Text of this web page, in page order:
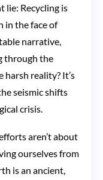
lie: Recycling is
in the face of
narrative,
through the
reality? It’s
seismic shifts
crisis.
aren’t about
ourselves from
is an ancient,